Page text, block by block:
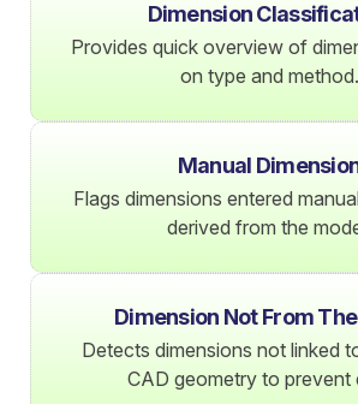
Dimension
Provides quick overview of
on type and method.
Manual
Flags dimensions entered
derived from the
Dimension Not From
Detects dimensions not linked
CAD geometry to prevent